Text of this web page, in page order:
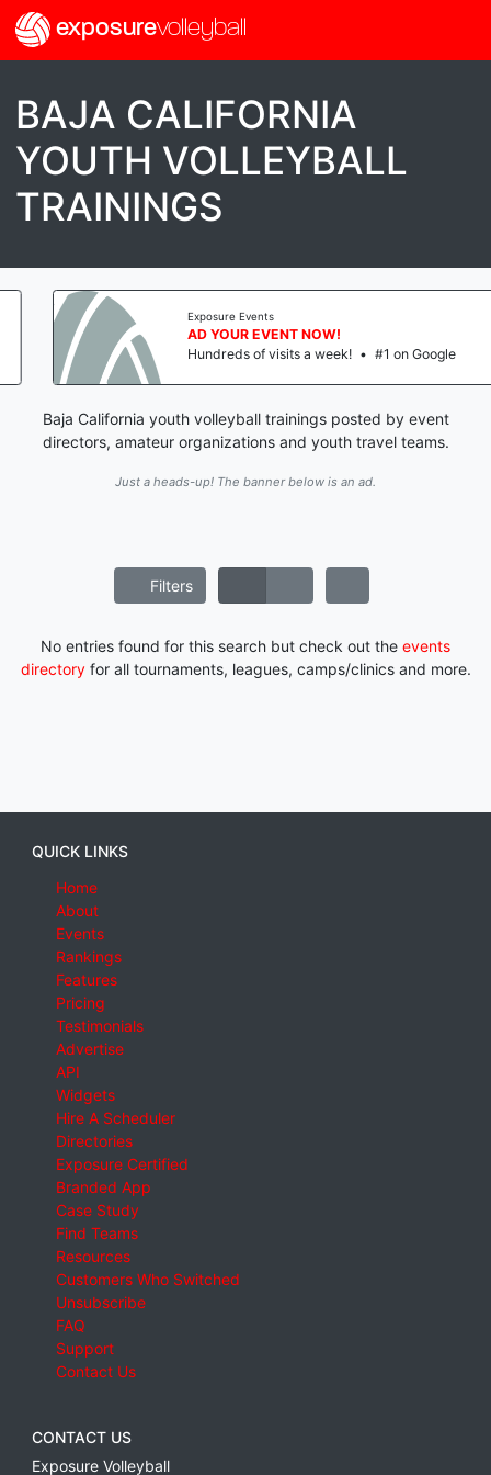
exposurevolleyball
BAJA CALIFORNIA
YOUTH VOLLEYBALL
TRAININGS
Exposure Events
AD YOUR EVENT NOW!
Hundreds of visits a week! • #1 on Google
Baja California youth volleyball trainings posted by event
directors, amateur organizations and youth travel teams.
Just a heads-up! The banner below is an ad.
Filters
No entries found for this search but check out the events
directoryfor all tournaments, leagues, camps/clinics and more.
QUICK LINKS
Home
About
Events
Rankings
Features
Pricing
Testimonials
Advertise
API
Widgets
Hire A Scheduler
Directories
Exposure Certified
Branded App
Case Study
Find Teams
Resources
Customers Who Switched
Unsubscribe
FAQ
Support
Contact Us
CONTACT US
Exposure Volleyball